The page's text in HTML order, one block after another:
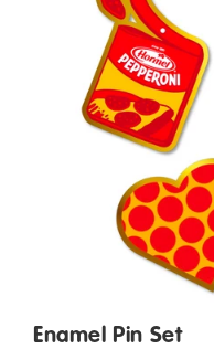
Enamel Pin Set